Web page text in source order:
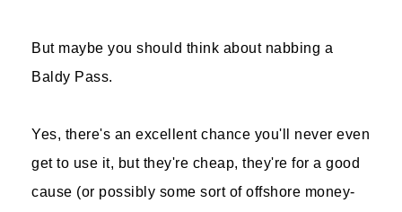
But maybe you should think about nabbing a
Baldy Pass.
Yes, there's an excellent chance you'll never even
get to use it, but they're cheap, they're for a good
cause (or possibly some sort of offshore money-